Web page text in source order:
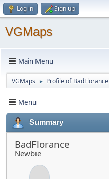
Log in Sign up
VGMaps
Main Menu
VGMaps ► Profile of BadFlorance
Menu
Summary
BadFlorance
Newbie